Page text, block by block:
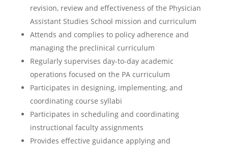
revision, review and effectiveness of the Physician
Assistant Studies School mission and curriculum
Attends and complies to policy adherence and
managing the preclinical curriculum
Regularly supervises day-to-day academic
operations focused on the PA curriculum
Participates in designing, implementing, and
coordinating course syllabi
Participates in scheduling and coordinating
instructional faculty assignments
Provides effective guidance applying and